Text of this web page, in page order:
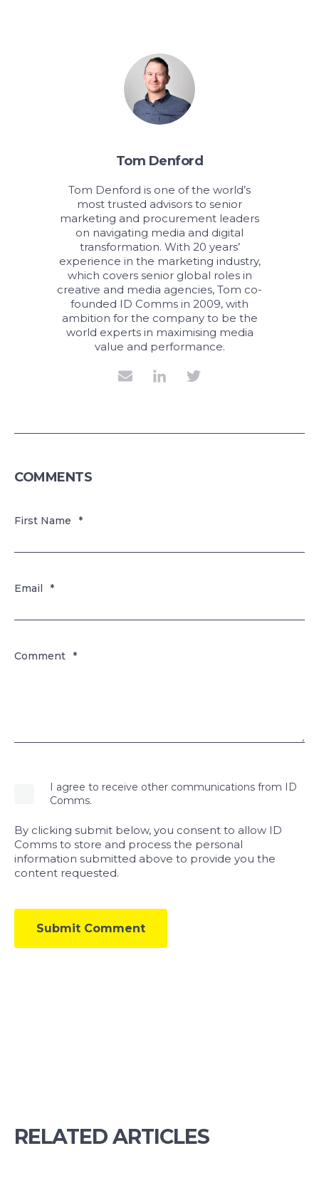
Tom Denford
Tom Denford is one of the world’s
most trusted advisors to senior
marketing and procurement leaders
on navigating media and digital
transformation. With 20 years’
experience in the marketing industry,
which covers senior global roles in
creative and media agencies, Tom co-
founded ID Comms in 2009, with
ambition for the company to be the
world experts in maximising media
value and performance.
COMMENTS
First Name *
Email *
Comment *
I agree to receive other communications from ID
Comms.
By clicking submit below, you consent to allow ID
Comms to store and process the personal
information submitted above to provide you the
content requested.
RELATED ARTICLES